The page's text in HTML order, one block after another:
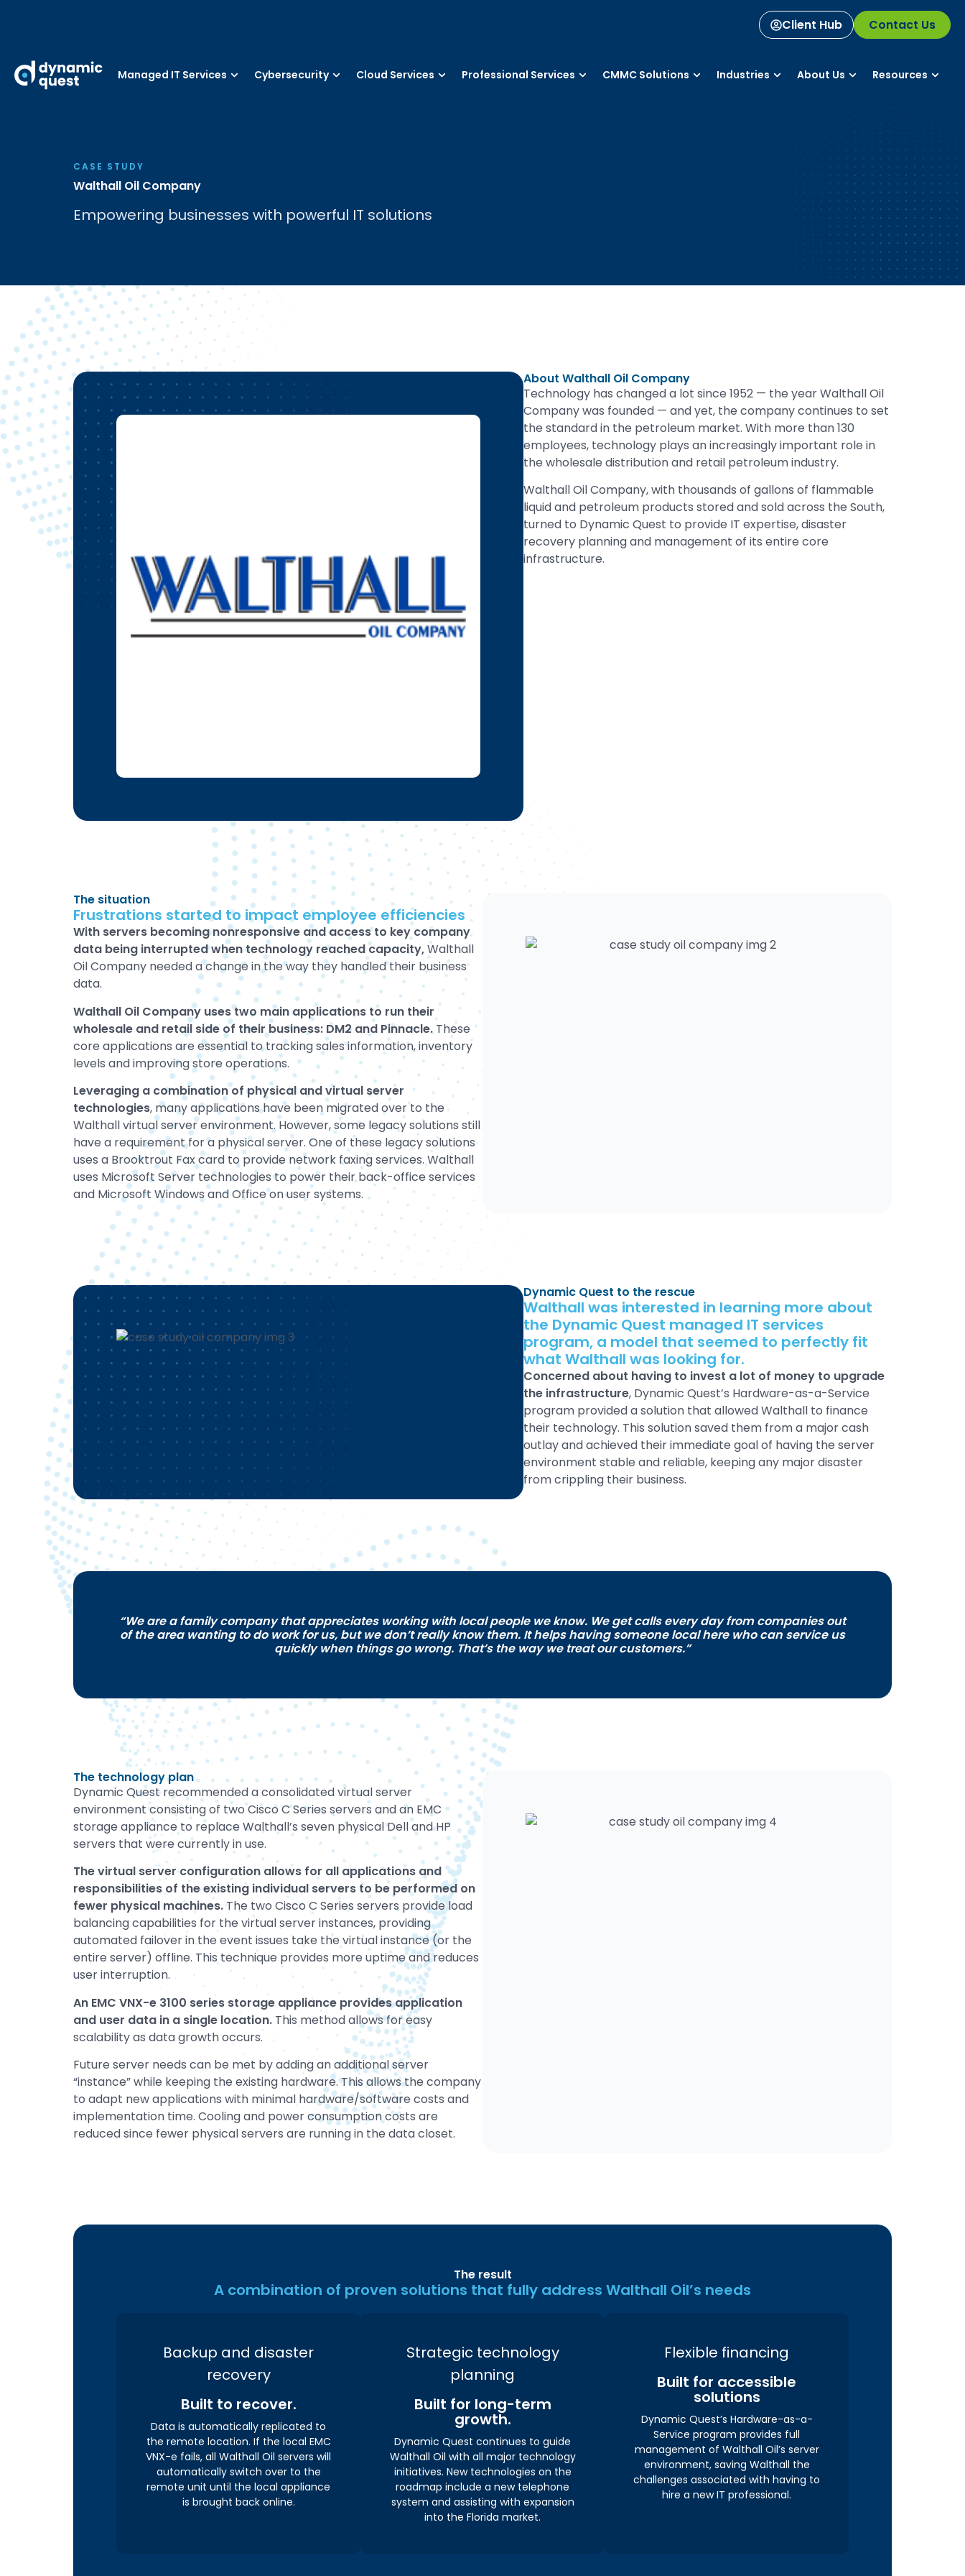
Client Hub Contact Us
Managed IT Services Cybersecurity Cloud Services Professional Services CMMC Solutions Industries About Us Resources
CASE STUDY
Walthall Oil Company
Empowering businesses with powerful IT solutions
About Walthall Oil Company
Technology has changed a lot since 1952 — the year Walthall Oil
Company was founded — and yet, the company continues to set
the standard in the petroleum market. With more than 130
employees, technology plays an increasingly important role in
the wholesale distribution and retail petroleum industry.
Walthall Oil Company, with thousands of gallons of flammable
liquid and petroleum products stored and sold across the South,
turned to Dynamic Quest to provide IT expertise, disaster
recovery planning and management of its entire core
infrastructure.
The situation
Frustrations started to impact employee efficiencies
With servers becoming nonresponsive and access to key company
data being interrupted when technology reached capacity,Walthall
Oil Company needed a change in the way they handled their business
data.
Walthall Oil Company uses two main applications to run their
wholesale and retail side of their business: DM2 and Pinnacle.These
core applications are essential to tracking sales information, inventory
levels and improving store operations.
Leveraging a combination of physical and virtual server
technologies, many applications have been migrated over to the
Walthall virtual server environment. However, some legacy solutions still
have a requirement for a physical server. One of these legacy solutions
uses a Brooktrout Fax card to provide network faxing services. Walthall
uses Microsoft Server technologies to power their back-office services
and Microsoft Windows and Office on user systems.
Dynamic Quest to the rescue
Walthall was interested in learning more about
the Dynamic Quest managed IT services
program, a model that seemed to perfectly fit
what Walthall was looking for.
Concerned about having to invest a lot of money to upgrade
the infrastructure, Dynamic Quest’s Hardware-as-a-Service
program provided a solution that allowed Walthall to finance
their technology. This solution saved them from a major cash
outlay and achieved their immediate goal of having the server
environment stable and reliable, keeping any major disaster
from crippling their business.
“We are a family company that appreciates working with local people we know. We get calls every day from companies out
of the area wanting to do work for us, but we don’t really know them. It helps having someone local here who can service us
quickly when things go wrong. That’s the way we treat our customers.”
The technology plan
Dynamic Quest recommended a consolidated virtual server
environment consisting of two Cisco C Series servers and an EMC
storage appliance to replace Walthall’s seven physical Dell and HP
servers that were currently in use.
The virtual server configuration allows for all applications and
responsibilities of the existing individual servers to be performed on
fewer physical machines.The two Cisco C Series servers provide load
balancing capabilities for the virtual server instances, providing
automated failover in the event issues take the virtual instance (or the
entire server) offline. This technique provides more uptime and reduces
user interruption.
An EMC VNX-e 3100 series storage appliance provides application
and user data in a single location. This method allows for easy
scalability as data growth occurs.
Future server needs can be met by adding an additional server
“instance” while keeping the existing hardware. This allows the company
to adapt new applications with minimal hardware/software costs and
implementation time. Cooling and power consumption costs are
reduced since fewer physical servers are running in the data closet.
The result
A combination of proven solutions that fully address Walthall Oil’s needs
Backup and disaster
recovery
Built to recover.
Data is automatically replicated to
the remote location. If the local EMC
VNX-e fails, all Walthall Oil servers will
automatically switch over to the
remote unit until the local appliance
is brought back online.
Strategic technology
planning
Built for long-term
growth.
Dynamic Quest continues to guide
Walthall Oil with all major technology
initiatives. New technologies on the
roadmap include a new telephone
system and assisting with expansion
into the Florida market.
Flexible financing
Built for accessible
solutions
Dynamic Quest’s Hardware-as-a-
Service program provides full
management of Walthall Oil’s server
environment, saving Walthall the
challenges associated with having to
hire a new IT professional.